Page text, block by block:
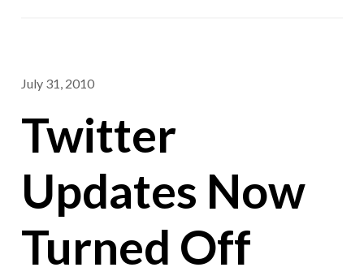
July 31, 2010
Twitter
Updates Now
Turned Off